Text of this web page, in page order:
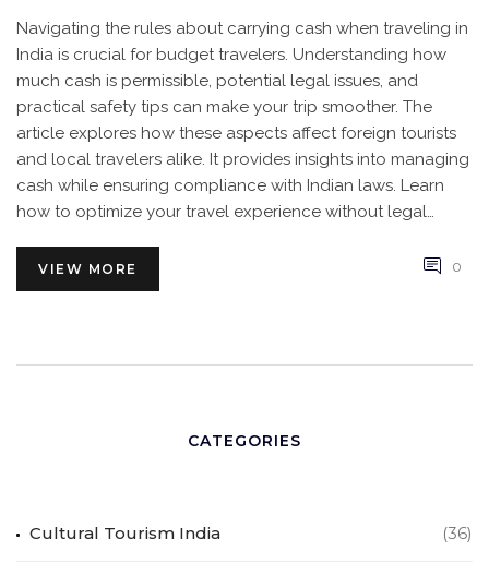
Navigating the rules about carrying cash when traveling in
India is crucial for budget travelers. Understanding how
much cash is permissible, potential legal issues, and
practical safety tips can make your trip smoother. The
article explores how these aspects affect foreign tourists
and local travelers alike. It provides insights into managing
cash while ensuring compliance with Indian laws. Learn
how to optimize your travel experience without legal
VIEW MORE 0
CATEGORIES
Cultural Tourism India (36)